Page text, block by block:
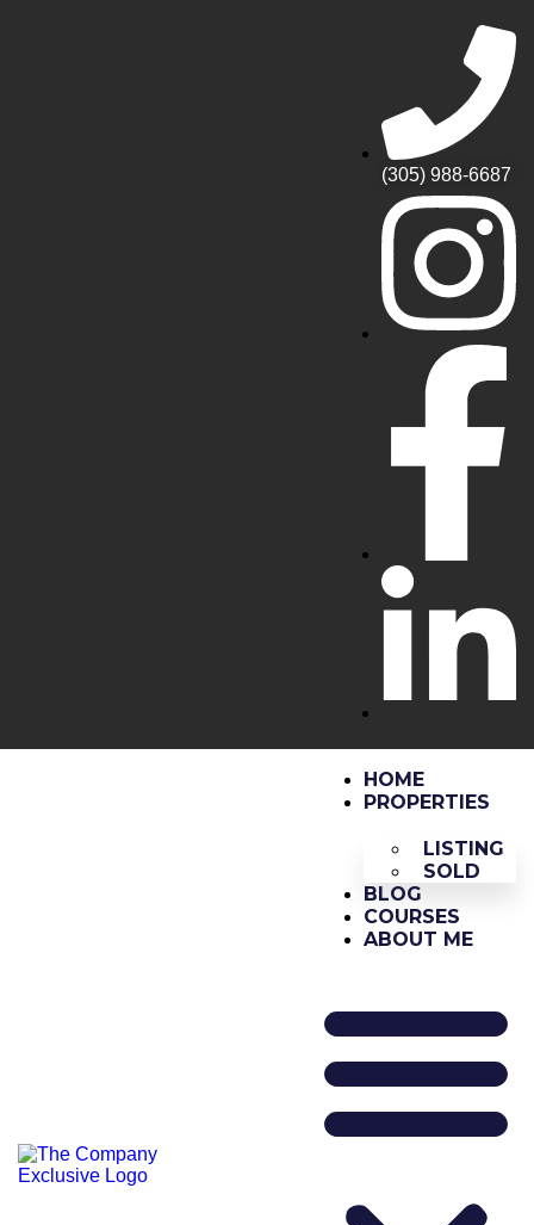
(305) 988-6687
HOME
PROPERTIES
LISTING
SOLD
BLOG
COURSES
ABOUT ME